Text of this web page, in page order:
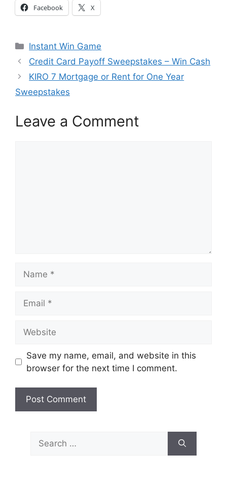
Facebook X
Categories
Instant Win Game
Credit Card Payoff Sweepstakes – Win Cash
KIRO 7 Mortgage or Rent for One Year
Sweepstakes
Leave a Comment
Save my name, email, and website in this
browser for the next time I comment.
Search
for: